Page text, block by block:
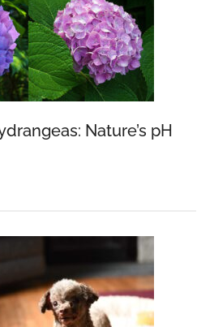
Nature’s pH